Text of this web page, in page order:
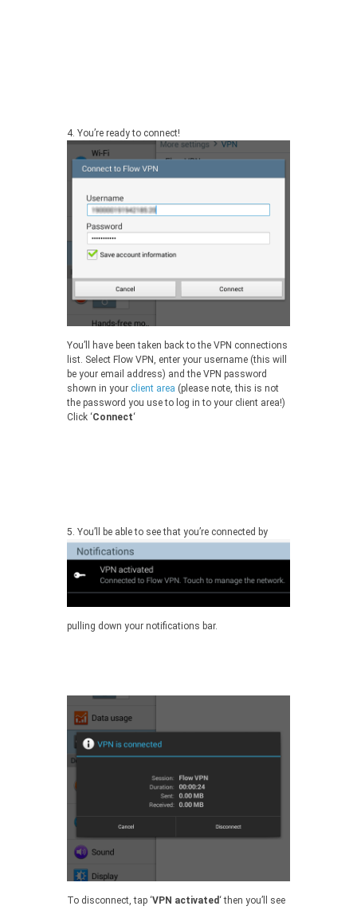
4. You’re ready to connect!
You’ll have been taken back to the VPN connections
list. Select Flow VPN, enter your username (this will
be your email address) and the VPN password
shown in your client area (please note, this is not
the password you use to log in to your client area!)
Click ‘Connect‘
5. You’ll be able to see that you’re connected by
pulling down your notifications bar.
To disconnect, tap ‘VPN activated ‘ then you’ll see